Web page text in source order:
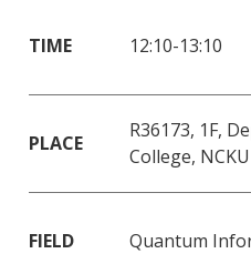
TIME 12:10-13:10
PLACE
R36173, 1F,
College, NCKU
FIELD Quantum